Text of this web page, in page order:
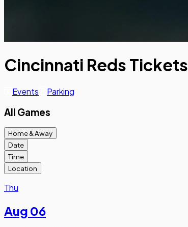
Cincinnati Reds Tickets
Events Parking
All Games
Home & Away
Date
Time
Location
Thu
Aug 06